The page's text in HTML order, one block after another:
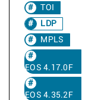
TOI
LDP
MPLS
EOS 4.17.0F
EOS 4.35.2F